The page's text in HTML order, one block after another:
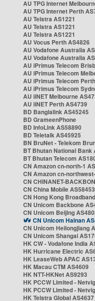
AU TPG Internet
AU TPG Internet Perth
AU Telstra AS1221
AU Telstra AS1221
AU Telstra AS1221
AU Vocus Perth AS4826
AU Vodafone Australia
AU Vodafone Australia
AU iPrimus Telecom
AU iPrimus Telecom
AU iPrimus Telecom
AU iPrimus Telecom
AU iiNET Melbourne
AU iiNET Perth AS4739
BD Banglalink AS45245
BD GrameenPhone
BD InfoLink AS58890
BD Teletalk AS45925
BN BruNet - Telekom
BT Bhutan National Bank
BT Bhutan Telecom
CN Amazon cn-north-1
CN Amazon cn-
CN CHINANET-
CN China Mobile AS58453
CN Hong Kong
CN Unicom Backbone
CN Unicom Beijing
CN Unicom Hainan
CN Unicom Heilongjiang
CN Unicom Shangai
HK CW - Vodafone India
HK Hurricane Electric
HK LeaseWeb APAC
HK Macau CTM AS4609
HK NTT-HKNet AS9293
HK PCCW Limited -
HK PCCW Limited -
HK Telstra Global AS4637